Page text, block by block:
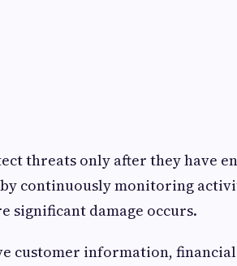
threats only after they have
continuously monitoring
significant damage occurs.
customer information,